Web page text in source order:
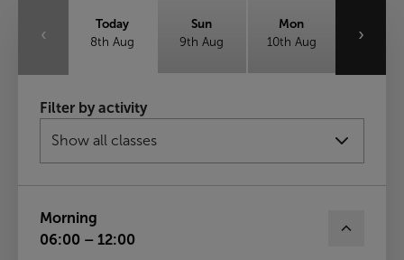
‹
Today
8th Aug
Sun
9th Aug
Mon
10th Aug
Tue
11th Aug
12th Aug
13th Aug
Fri
›
Filter by activity
Morning
06:00 – 12:00